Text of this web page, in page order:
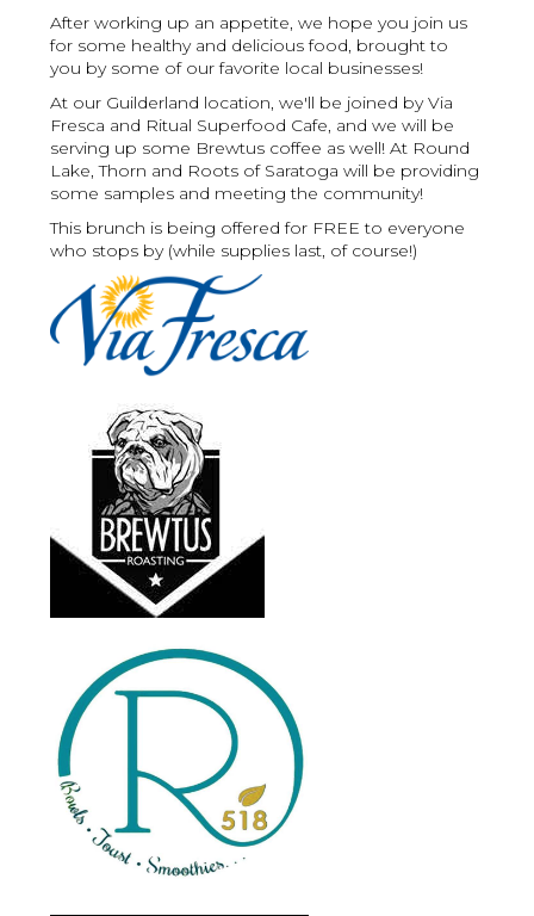
After working up an appetite, we hope you join us
for some healthy and delicious food, brought to
you by some of our favorite local businesses!
At our Guilderland location, we'll be joined by Via
Fresca and Ritual Superfood Cafe, and we will be
serving up some Brewtus coffee as well! At Round
Lake, Thorn and Roots of Saratoga will be providing
some samples and meeting the community!
This brunch is being offered for FREE to everyone
who stops by (while supplies last, of course!)